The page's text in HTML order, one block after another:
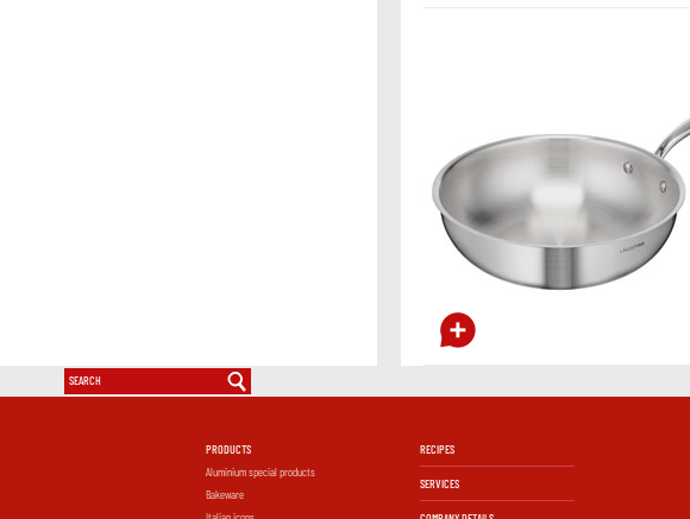
PRODUCTS
Aluminium special products
Bakeware
RECIPES
SERVICES